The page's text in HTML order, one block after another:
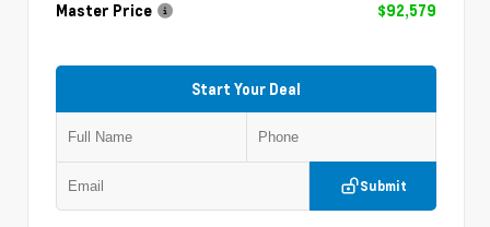
Master Price
$92,579
Start Your Deal
Submit